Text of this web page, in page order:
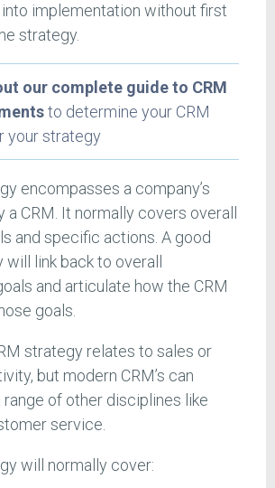
implementation without first
strategy.
our complete guide to CRM
to determine your CRM
your strategy
encompasses a company’s
a CRM. It normally covers overall
and specific actions. A good
link back to overall
and articulate how the CRM
goals.
strategy relates to sales or
but modern CRM’s can
range of other disciplines like
service.
will normally cover: